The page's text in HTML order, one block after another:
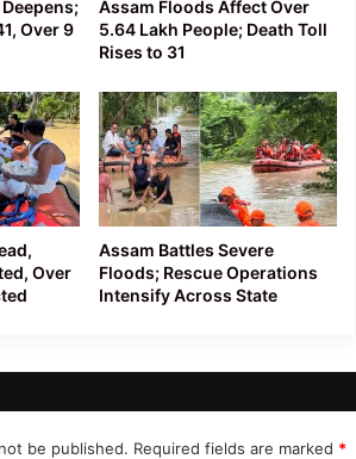
Over 9
Assam Floods Affect Over
5.64 Lakh People; Death Toll
Rises to 31
Over
Assam Battles Severe
Floods; Rescue Operations
Intensify Across State
be published. Required fields are marked *